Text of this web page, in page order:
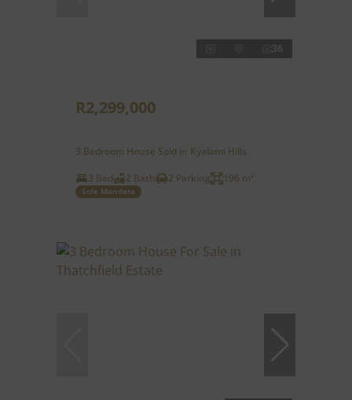
36
R2,299,000
3 Bedroom House Sold in Kyalami Hills
3 Bed
2 Bath 2 Parking 196 m²
Sole Mandate